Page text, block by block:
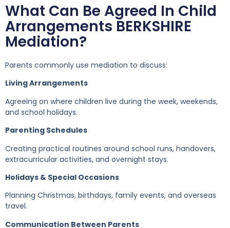
What Can Be Agreed In Child
Arrangements BERKSHIRE
Mediation?
Parents commonly use mediation to discuss:
Living Arrangements
Agreeing on where children live during the week, weekends,
and school holidays.
Parenting Schedules
Creating practical routines around school runs, handovers,
extracurricular activities, and overnight stays.
Holidays & Special Occasions
Planning Christmas, birthdays, family events, and overseas
travel.
Communication Between Parents